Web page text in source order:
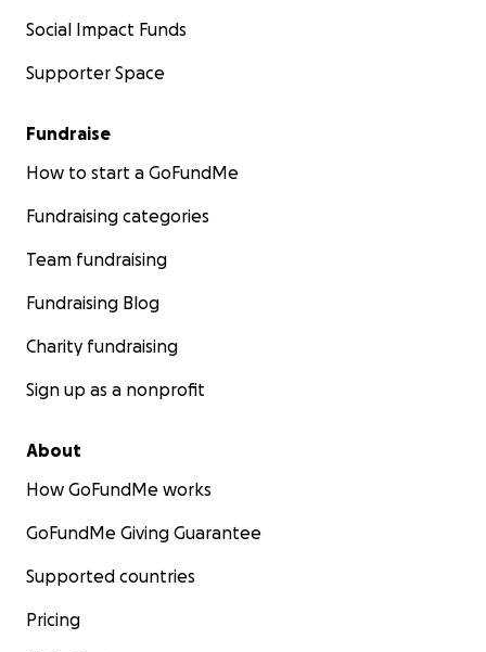
Social Impact Funds
Supporter Space
Fundraise
How to start a GoFundMe
Fundraising categories
Team fundraising
Fundraising Blog
Charity fundraising
Sign up as a nonprofit
About
How GoFundMe works
GoFundMe Giving Guarantee
Supported countries
Pricing